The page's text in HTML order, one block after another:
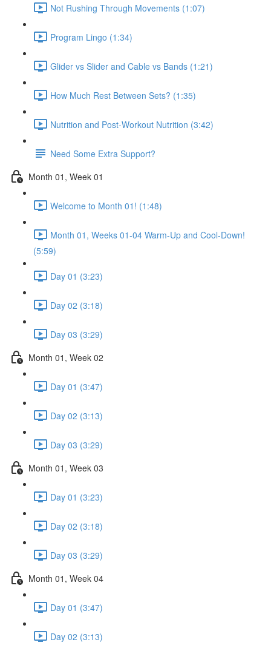
Not Rushing Through Movements (1:07)
Program Lingo (1:34)
Glider vs Slider and Cable vs Bands (1:21)
How Much Rest Between Sets? (1:35)
Nutrition and Post-Workout Nutrition (3:42)
Need Some Extra Support?
Month 01, Week 01
Welcome to Month 01! (1:48)
Month 01, Weeks 01-04 Warm-Up and Cool-Down!
(5:59)
Day 01 (3:23)
Day 02 (3:18)
Day 03 (3:29)
Month 01, Week 02
Day 01 (3:47)
Day 02 (3:13)
Day 03 (3:29)
Month 01, Week 03
Day 01 (3:23)
Day 02 (3:18)
Day 03 (3:29)
Month 01, Week 04
Day 01 (3:47)
Day 02 (3:13)